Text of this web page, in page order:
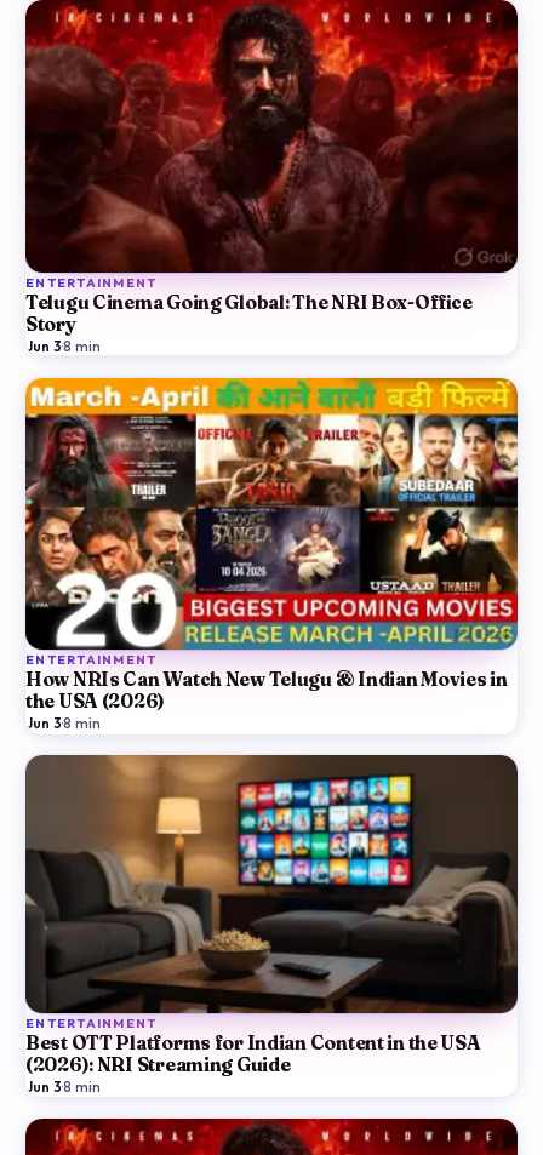
ENTERTAINMENT
Telugu Cinema Going Global: The NRI Box-Office
Story
Jun 3·8 min
ENTERTAINMENT
How NRIs Can Watch New Telugu & Indian Movies in
the USA (2026)
Jun 3·8 min
ENTERTAINMENT
Best OTT Platforms for Indian Content in the USA
(2026): NRI Streaming Guide
Jun 3·8 min